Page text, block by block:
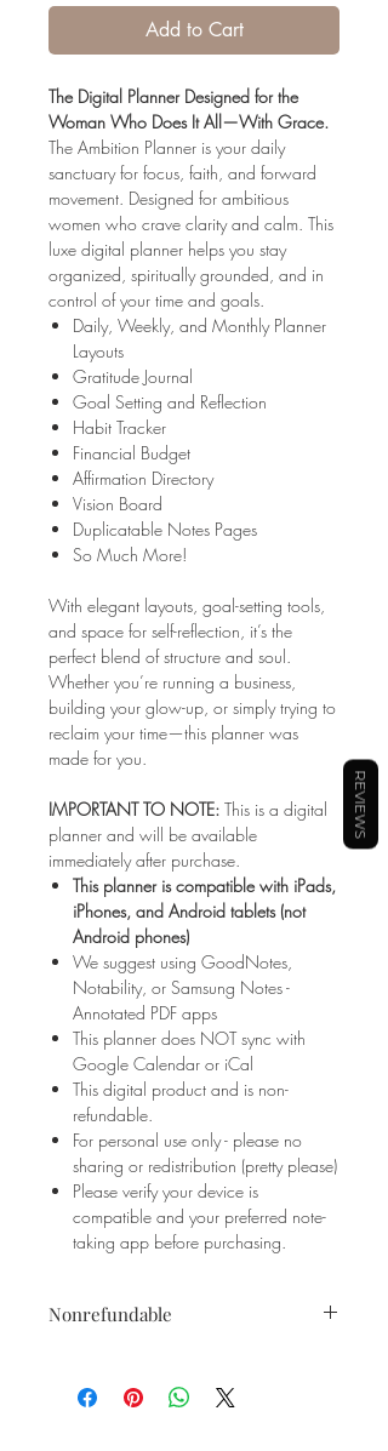
Add to Cart
The Digital Planner Designed for the
Woman Who Does It All—With Grace.
The Ambition Planner is your daily
sanctuary for focus, faith, and forward
movement. Designed for ambitious
women who crave clarity and calm. This
luxe digital planner helps you stay
organized, spiritually grounded, and in
control of your time and goals.
Daily, Weekly, and Monthly Planner
Layouts
Gratitude Journal
Goal Setting and Reflection
Habit Tracker
Financial Budget
Affirmation Directory
Vision Board
Duplicatable Notes Pages
So Much More!
With elegant layouts, goal-setting tools,
and space for self-reflection, it’s the
perfect blend of structure and soul.
Whether you’re running a business,
building your glow-up, or simply trying to
reclaim your time—this planner was
made for you.
IMPORTANT TO NOTE: This is a digital
planner and will be available
immediately after purchase.
This planner is compatible with iPads,
iPhones, and Android tablets (not
Android phones)
We suggest using GoodNotes,
Notability, or Samsung Notes -
Annotated PDF apps
This planner does NOT sync with
Google Calendar or iCal
This digital product and is non-
refundable.
For personal use only - please no
sharing or redistribution (pretty please)
Please verify your device is
compatible and your preferred note-
taking app before purchasing.
Nonrefundable
refundable- no exceptions. Please
ensure your device is compatible
REVIEWS